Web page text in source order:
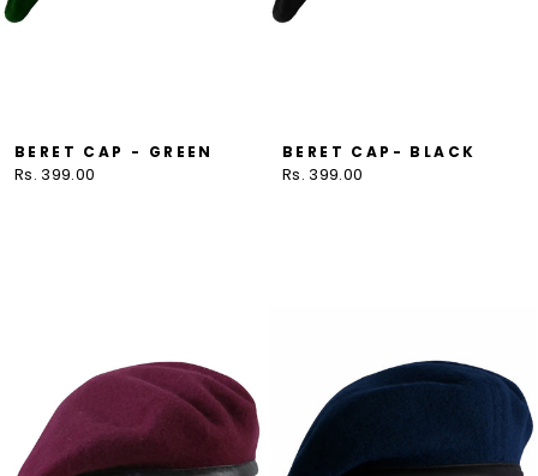
BERET CAP - GREEN
Rs. 399.00
BERET CAP- BLACK
Rs. 399.00